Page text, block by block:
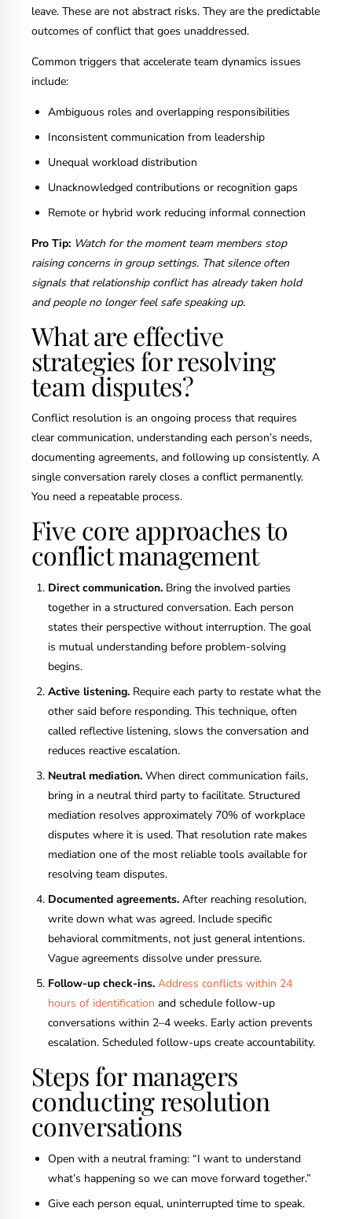
leave. These are not abstract risks. They are the predictable
outcomes of conflict that goes unaddressed.
Common triggers that accelerate team dynamics issues
include:
Ambiguous roles and overlapping responsibilities
Inconsistent communication from leadership
Unequal workload distribution
Unacknowledged contributions or recognition gaps
Remote or hybrid work reducing informal connection
Pro Tip: Watch for the moment team members stop
raising concerns in group settings. That silence often
signals that relationship conflict has already taken hold
and people no longer feel safe speaking up.
What are effective
strategies for resolving
team disputes?
Conflict resolution is an ongoing process that requires
clear communication, understanding each person’s needs,
documenting agreements, and following up consistently. A
single conversation rarely closes a conflict permanently.
You need a repeatable process.
Five core approaches to
conflict management
Direct communication. Bring the involved parties
together in a structured conversation. Each person
states their perspective without interruption. The goal
is mutual understanding before problem-solving
begins.
Active listening. Require each party to restate what the
other said before responding. This technique, often
called reflective listening, slows the conversation and
reduces reactive escalation.
Neutral mediation. When direct communication fails,
bring in a neutral third party to facilitate. Structured
mediation resolves approximately 70% of workplace
disputes where it is used. That resolution rate makes
mediation one of the most reliable tools available for
resolving team disputes.
Documented agreements. After reaching resolution,
write down what was agreed. Include specific
behavioral commitments, not just general intentions.
Vague agreements dissolve under pressure.
Follow-up check-ins. Address conflicts within 24
hours of identification and schedule follow-up
conversations within 2–4 weeks. Early action prevents
escalation. Scheduled follow-ups create accountability.
Steps for managers
conducting resolution
conversations
Open with a neutral framing: “I want to understand
what’s happening so we can move forward together.”
Give each person equal, uninterrupted time to speak.